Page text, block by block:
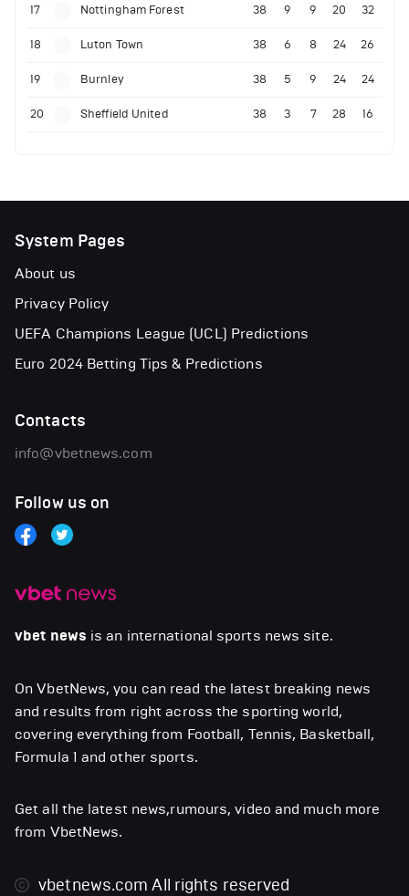
17 Nottingham Forest 38 9 9 20 32
18 Luton Town 38 6 8 24 26
19 Burnley 38 5 9 24 24
20 Sheffield United 38 3 7 28 16
vbet news is an international sports news site.
On VbetNews, you can read the latest breaking news
and results from right across the sporting world,
covering everything from Football, Tennis, Basketball,
Formula 1 and other sports.
Get all the latest news,rumours, video and much more
from VbetNews.
vbetnews.comAll rights reserved
System Pages
About us
Privacy Policy
UEFA Champions League (UCL) Predictions
Euro 2024 Betting Tips & Predictions
Contacts
info@vbetnews.com
Follow us on